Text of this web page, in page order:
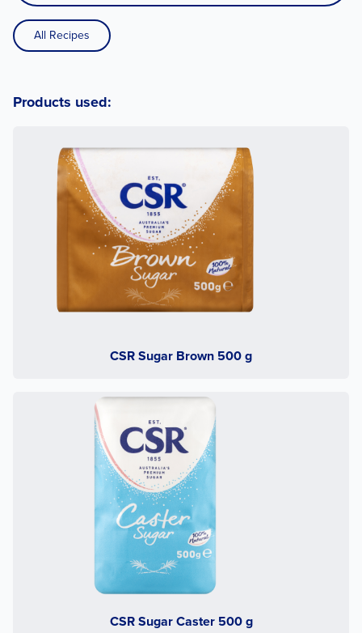
All Recipes
Products used:
CSR Sugar Brown 500 g
CSR Sugar Caster 500 g